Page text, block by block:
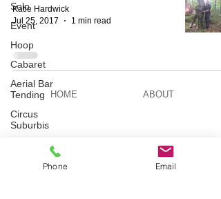
Solo
Event
Hoop
Cabaret
Aerial Bar
Tending
Circus
Suburbis
Katie Hardwick
Jul 25, 2017
1 min read
HOME ABOUT
BESPOKE AERIAL ACTS
Phone Email